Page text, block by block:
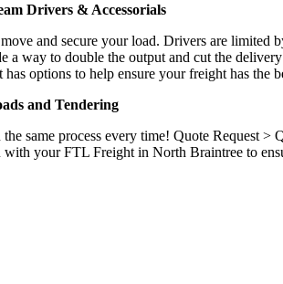
Drivers & Accessorials
and secure your load. Drivers are
way to double the output and cut the
options to help ensure your freight has the
and Tendering
same process every time! Quote
your FTL Freight in North Braintree to